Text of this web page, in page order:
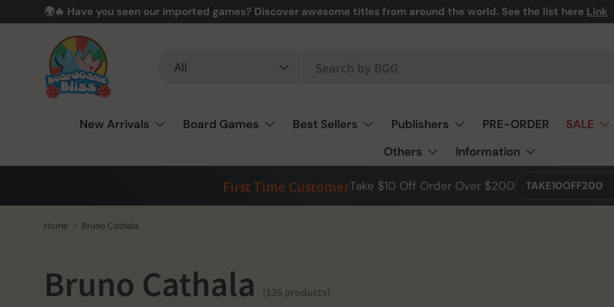
Skip to content
🎲❤️ Love board games? You’re in the perfect spot – we have A LOT! And we mean, A LOT! 🎯🃏♟️
All
New Arrivals Board Games Best Sellers Publishers PRE-ORDER SALE
Others
Information
First Time CustomerTake $10 Off Order Over $200 TAKE10OFF200
Home Bruno Cathala
Bruno Cathala (136 products)